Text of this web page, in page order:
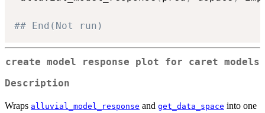
## End(Not run)
create model response plot for caret models
Description
Wraps alluvial_model_response and get_data_space into one